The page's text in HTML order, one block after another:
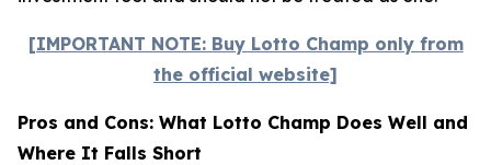
[IMPORTANT NOTE: Buy Lotto Champ only from
the official website]
Pros and Cons: What Lotto Champ Does Well and
Where It Falls Short